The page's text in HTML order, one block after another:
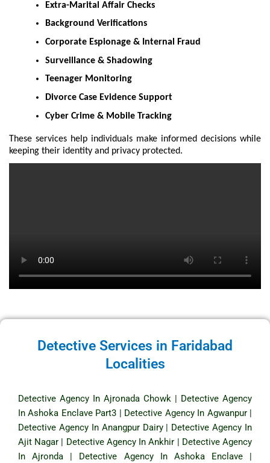
Extra-Marital Affair Checks
Background Verifications
Corporate Espionage & Internal Fraud
Surveillance & Shadowing
Teenager Monitoring
Divorce Case Evidence Support
Cyber Crime & Mobile Tracking
These services help individuals make informed decisions while
keeping their identity and privacy protected.
Detective Services in Faridabad
Localities
Detective Agency In Ajronada Chowk | Detective Agency
In Ashoka Enclave Part3 | Detective Agency In Agwanpur|
Detective Agency In Anangpur Dairy| Detective Agency In
Ajit Nagar | Detective Agency In Ankhir | Detective Agency
In Ajronda | Detective Agency In Ashoka Enclave|